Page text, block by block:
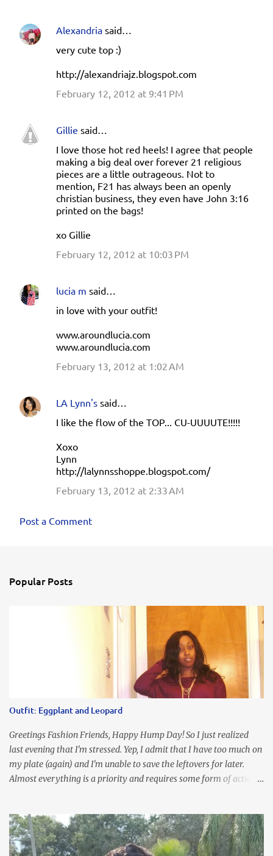
Alexandria said…
very cute top :)
http://alexandriajz.blogspot.com
February 12, 2012 at 9:41 PM
Gillie said…
I love those hot red heels! I agree that people
making a big deal over forever 21 religious
pieces are a little outrageous. Not to
mention, F21 has always been an openly
christian business, they even have John 3:16
printed on the bags!
xo Gillie
February 12, 2012 at 10:03 PM
lucia m said…
in love with your outfit!
www.aroundlucia.com
www.aroundlucia.com
February 13, 2012 at 1:02 AM
LA Lynn's said…
I like the flow of the TOP... CU-UUUUTE!!!!!
Xoxo
Lynn
http://lalynnsshoppe.blogspot.com/
February 13, 2012 at 2:33 AM
Post a Comment
Popular Posts
Outfit: Eggplant and Leopard
Greetings Fashion Friends, Happy Hump Day! So I just realized
last evening that I'm stressed. Yep, I admit that I have too much on
my plate (again) and I'm unable to save the leftovers for later.
Almost everything is a priority and requires some form of action
reminders to encourage me to slow down. I was in bible study and
the word was awesome (currently we're studying Romans) but I
kept getting distracted by this nagging headache over my eye